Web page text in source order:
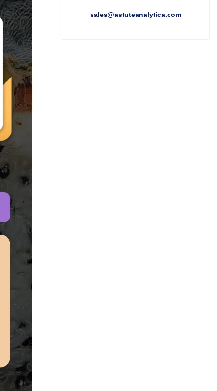
sales@astuteanalytica.com